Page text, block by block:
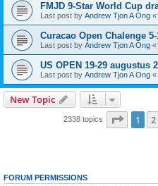
FMJD 9-Star World Cup
Last post by Andrew Tjon A Ong «
Curacao Open Chalenge
Last post by Andrew Tjon A Ong «
US OPEN 19-29 augustus
Last post by Andrew Tjon A Ong «
New Topic
2338 topics Page 1
1 2
FORUM PERMISSIONS